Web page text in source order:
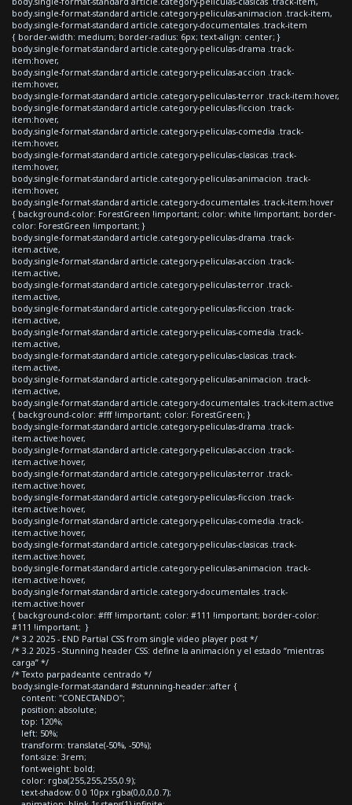
body.single-format-standard article.category-peliculas-animacion .track-item,
body.single-format-standard article.category-documentales .track-item
{ border-width: medium; border-radius: 6px; text-align: center; }
body.single-format-standard article.category-peliculas-drama .track-
item:hover,
body.single-format-standard article.category-peliculas-accion .track-
item:hover,
body.single-format-standard article.category-peliculas-terror .track-item:hover,
body.single-format-standard article.category-peliculas-ficcion .track-
item:hover,
body.single-format-standard article.category-peliculas-comedia .track-
item:hover,
body.single-format-standard article.category-peliculas-clasicas .track-
item:hover,
body.single-format-standard article.category-peliculas-animacion .track-
item:hover,
body.single-format-standard article.category-documentales .track-item:hover
{ background-color: ForestGreen !important; color: white !important; border-
color: ForestGreen !important; }
body.single-format-standard article.category-peliculas-drama .track-
item.active,
body.single-format-standard article.category-peliculas-accion .track-
item.active,
body.single-format-standard article.category-peliculas-terror .track-
item.active,
body.single-format-standard article.category-peliculas-ficcion .track-
item.active,
body.single-format-standard article.category-peliculas-comedia .track-
item.active,
body.single-format-standard article.category-peliculas-clasicas .track-
item.active,
body.single-format-standard article.category-peliculas-animacion .track-
item.active,
body.single-format-standard article.category-documentales .track-item.active
{ background-color: #fff !important; color: ForestGreen; }
body.single-format-standard article.category-peliculas-drama .track-
item.active:hover,
body.single-format-standard article.category-peliculas-accion .track-
item.active:hover,
body.single-format-standard article.category-peliculas-terror .track-
item.active:hover,
body.single-format-standard article.category-peliculas-ficcion .track-
item.active:hover,
body.single-format-standard article.category-peliculas-comedia .track-
item.active:hover,
body.single-format-standard article.category-peliculas-clasicas .track-
item.active:hover,
body.single-format-standard article.category-peliculas-animacion .track-
item.active:hover,
body.single-format-standard article.category-documentales .track-
item.active:hover
{ background-color: #fff !important; color: #111 !important; border-color:
#111 !important; }
/* 3.2 2025 - END Partial CSS from single video player post */
/* 3.2 2025 - Stunning header CSS: define la animación y el estado “mientras
carga” */
/* Texto parpadeante centrado */
body.single-format-standard #stunning-header::after {
content: "CONECTANDO";
position: absolute;
top: 120%;
left: 50%;
transform: translate(-50%, -50%);
font-size: 3rem;
font-weight: bold;
color: rgba(255,255,255,0.9);
text-shadow: 0 0 10px rgba(0,0,0,0.7);